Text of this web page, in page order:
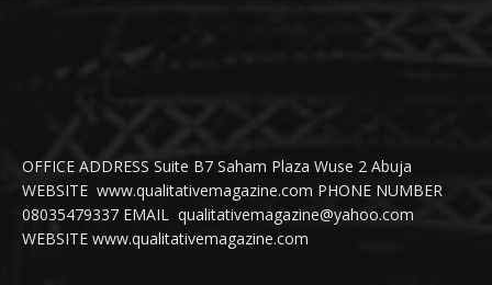
OFFICE ADDRESS Suite B7 Saham Plaza Wuse 2 Abuja
WEBSITE www.qualitativemagazine.com PHONE NUMBER
08035479337 EMAIL qualitativemagazine@yahoo.com
WEBSITE www.qualitativemagazine.com